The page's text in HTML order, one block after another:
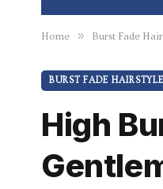
Home » Burst Fade
BURST FADE
High